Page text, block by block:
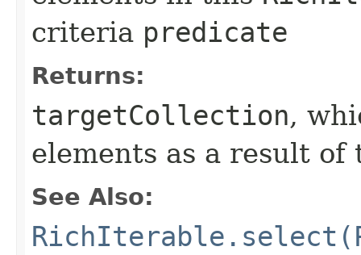
criteria predicate
Returns:
targetCollection,
elements as a result
See Also: